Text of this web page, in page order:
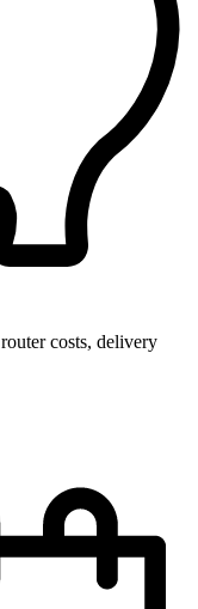
costs, delivery